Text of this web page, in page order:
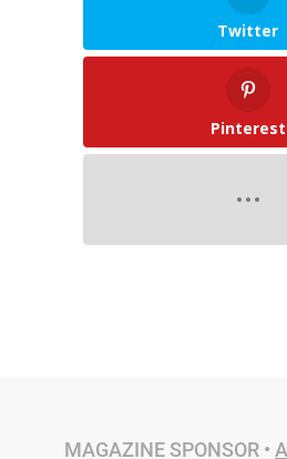
Twitter
Pinterest
MAGAZINE SPONSOR •